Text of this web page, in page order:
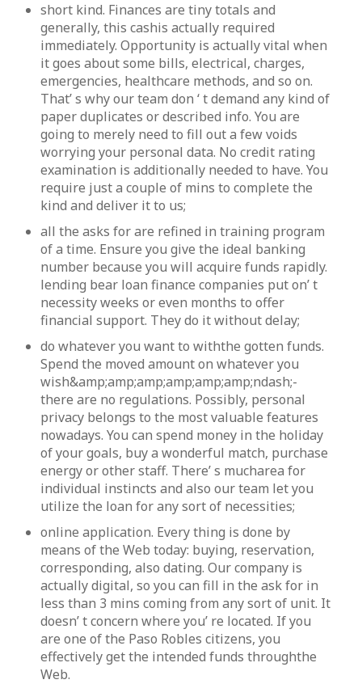
short kind. Finances are tiny totals and
generally, this cashis actually required
immediately. Opportunity is actually vital when
it goes about some bills, electrical, charges,
emergencies, healthcare methods, and so on.
That’ s why our team don ‘ t demand any kind of
paper duplicates or described info. You are
going to merely need to fill out a few voids
worrying your personal data. No credit rating
examination is additionally needed to have. You
require just a couple of mins to complete the
kind and deliver it to us;
all the asks for are refined in training program
of a time. Ensure you give the ideal banking
number because you will acquire funds rapidly.
lending bear loan finance companies put on’ t
necessity weeks or even months to offer
financial support. They do it without delay;
do whatever you want to withthe gotten funds.
Spend the moved amount on whatever you
wish&amp;amp;amp;amp;amp;amp;ndash;-
there are no regulations. Possibly, personal
privacy belongs to the most valuable features
nowadays. You can spend money in the holiday
of your goals, buy a wonderful match, purchase
energy or other staff. There’ s mucharea for
individual instincts and also our team let you
utilize the loan for any sort of necessities;
online application. Every thing is done by
means of the Web today: buying, reservation,
corresponding, also dating. Our company is
actually digital, so you can fill in the ask for in
less than 3 mins coming from any sort of unit. It
doesn’ t concern where you’ re located. If you
are one of the Paso Robles citizens, you
effectively get the intended funds throughthe
Web.